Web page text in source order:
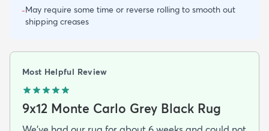
-May require some time or reverse rolling to smooth out
shipping creases
Most Helpful Review
9x12 Monte Carlo Grey Black Rug